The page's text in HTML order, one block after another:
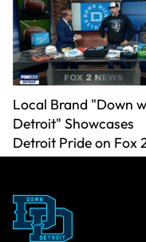
Local Brand "Down
Detroit" Showcases
Detroit Pride on Fox